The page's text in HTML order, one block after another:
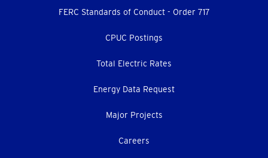
FERC Standards of Conduct - Order 717
CPUC Postings
Total Electric Rates
Energy Data Request
Major Projects
Careers